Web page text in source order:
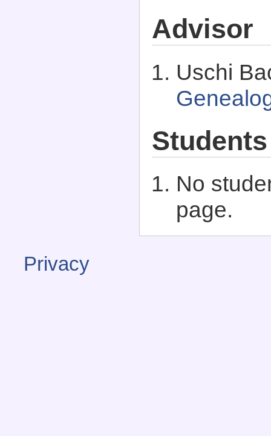
Advisor
Uschi
Students
No
page.
Privacy